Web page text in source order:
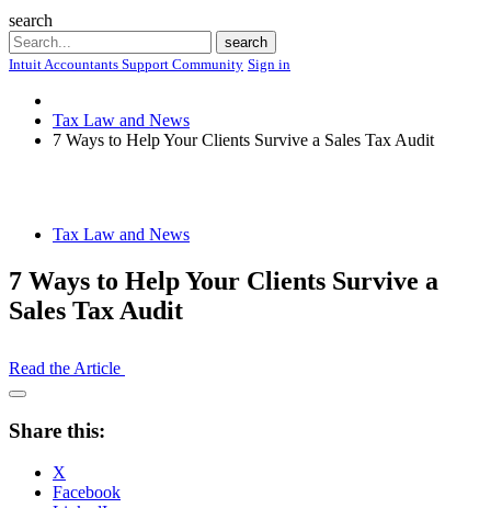
search
Search
search
Intuit Accountants Support Community Sign in
Tax Law and News
7 Ways to Help Your Clients Survive a Sales Tax Audit
Tax Law and News
7 Ways to Help Your Clients Survive a
Sales Tax Audit
Read the Article
Open
Drawer
Share this:
X
Facebook